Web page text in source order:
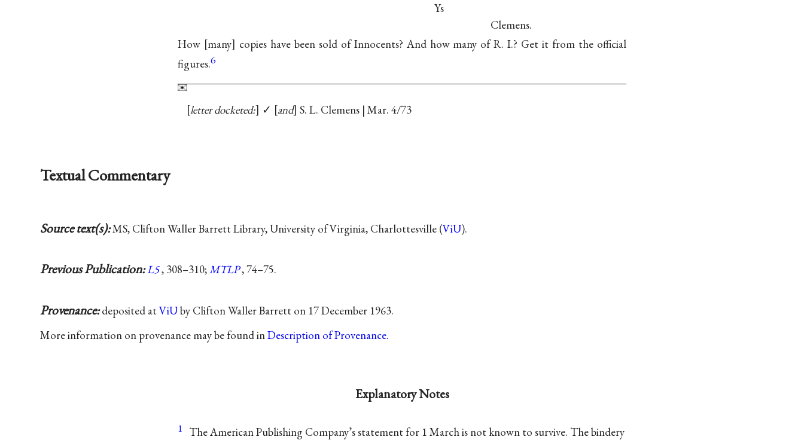
Ys
Clemens.
How many copies have been sold of Innocents? And how many of R. I.? Get it from the official
figures.6
letter docketed: ✓ and S. L. Clemens | Mar. 4/73
Textual Commentary
Source text(s):MS, Clifton Waller Barrett Library, University of Virginia, Charlottesville (ViU).
Previous Publication:L5, 308–310;MTLP, 74–75.
Provenance:deposited atViUby Clifton Waller Barrett on 17 December 1963.
More information on provenance may be found inDescription of Provenance.
Explanatory Notes
1 The American Publishing Company’s statement for 1 March is not known to survive. The bindery